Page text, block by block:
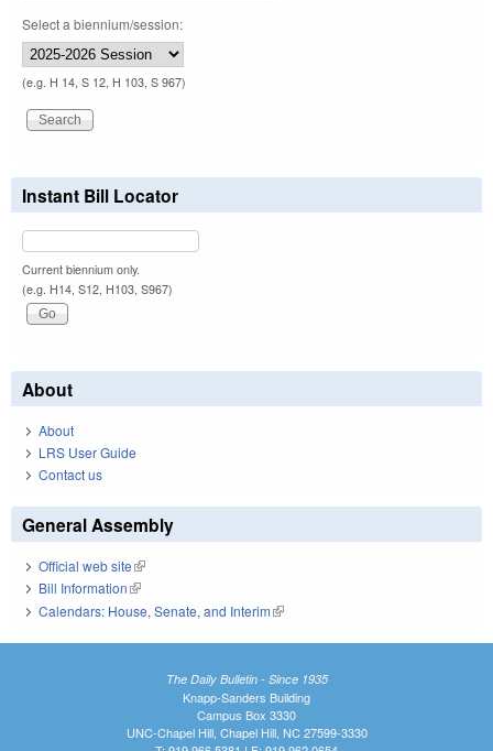
Select a biennium/session:
(e.g. H 14, S 12, H 103, S 967)
Instant Bill Locator
Current biennium only.
(e.g. H14, S12, H103, S967)
About
About
LRS User Guide
Contact us
General Assembly
Official web site(link is external)
Bill Information(link is external)
Calendars: House, Senate, and Interim(link is external)
The Daily Bulletin - Since 1935
Knapp-Sanders Building
Campus Box 3330
UNC-Chapel Hill, Chapel Hill, NC 27599-3330